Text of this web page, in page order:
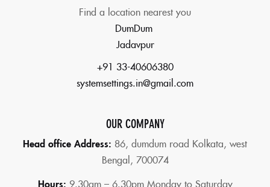
Find a location nearest you
DumDum
Jadavpur
+91 33-40606380
systemsettings.in@gmail.com
OUR COMPANY
Head office Address: 86, dumdum road Kolkata, west
Bengal, 700074
Hours: 9.30am – 6.30pm Monday to Saturday